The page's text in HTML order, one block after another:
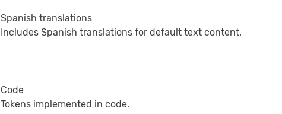
Spanish translations
Includes Spanish translations for default text content.
Code
Tokens implemented in code.